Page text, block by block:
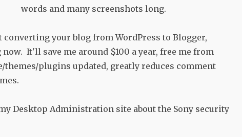
words and many screenshots long.
your blog from WordPress to Blogger,
It'll save me around $100 a year, free me from
plugins updated, greatly reduces comment
Desktop Administration site about the Sony security